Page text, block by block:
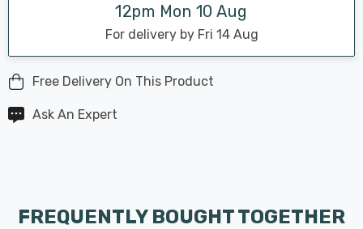
12pm Mon 10 Aug
For delivery by Fri 14 Aug
Free Delivery On This Product
Ask An Expert
FREQUENTLY BOUGHT TOGETHER